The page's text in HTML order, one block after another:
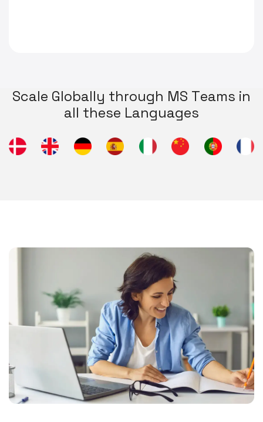
Scale Globally through MS Teams in
all these Languages